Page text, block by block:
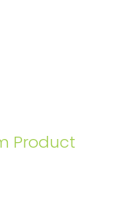
Product